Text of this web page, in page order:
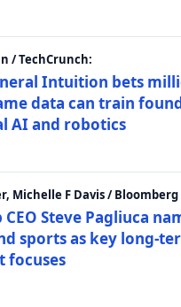
/ TechCrunch:
Intuition bets
data can train
AI and robotics
Michelle F Davis /
CEO Steve Pagliuca
sports as key long-
focuses